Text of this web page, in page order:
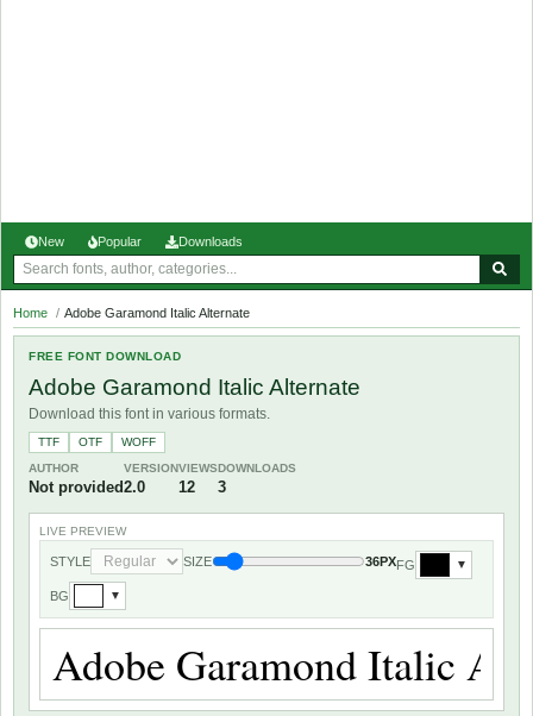
New Popular Downloads
Home / Adobe Garamond Italic Alternate
FREE FONT DOWNLOAD
Adobe Garamond Italic Alternate
Download this font in various formats.
TTF OTF
WOFF
AUTHOR
Not provided
VERSION
2.0
VIEWS
12
DOWNLOADS
3
LIVE PREVIEW
STYLE SIZE 36PXFG ▼
BG ▼